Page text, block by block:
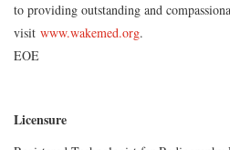
to providing outstanding and
visit www.wakemed.org.
EOE
Licensure